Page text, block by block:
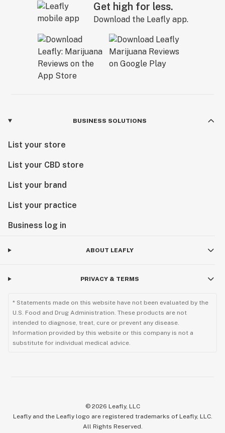
Get high for less.
Download the Leafly app.
BUSINESS SOLUTIONS
List your store
List your CBD store
List your brand
List your practice
Business log in
ABOUT LEAFLY
PRIVACY & TERMS
* Statements made on this website have not been evaluated by the
U.S. Food and Drug Administration. These products are not
intended to diagnose, treat, cure or prevent any disease.
Information provided by this website or this company is not a
substitute for individual medical advice.
© 2026 Leafly, LLC
Leafly and the Leafly logo are registered trademarks of Leafly, LLC.
All Rights Reserved.